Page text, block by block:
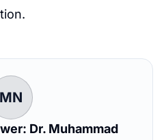
MN
Dr. Muhammad